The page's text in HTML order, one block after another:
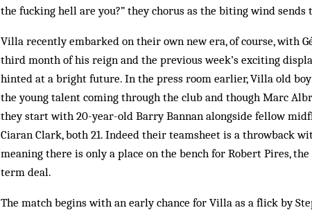
the fucking hell are you?” they chorus as the biting wind
Villa recently embarked on their own new era, of course, with
third month of his reign and the previous week’s exciting
hinted at a bright future. In the press room earlier, Villa old
the young talent coming through the club and though Marc
they start with 20-year-old Barry Bannan alongside fellow
Ciaran Clark, both 21. Indeed their teamsheet is a throwback
meaning there is only a place on the bench for Robert Pires,
term deal.
The match begins with an early chance for Villa as a flick by